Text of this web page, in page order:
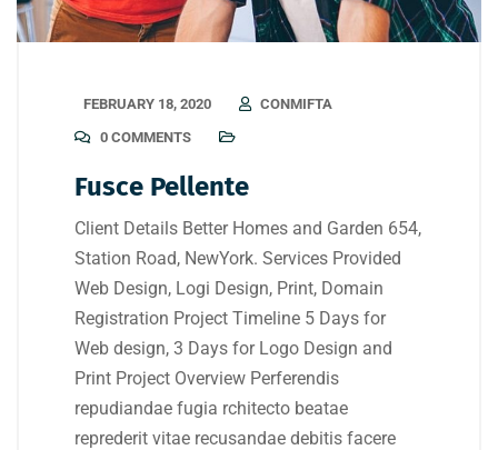
FEBRUARY 18, 2020
CONMIFTA
0 COMMENTS
Fusce Pellente
Client Details Better Homes and Garden 654,
Station Road, NewYork. Services Provided
Web Design, Logi Design, Print, Domain
Registration Project Timeline 5 Days for
Web design, 3 Days for Logo Design and
Print Project Overview Perferendis
repudiandae fugia rchitecto beatae
reprederit vitae recusandae debitis facere